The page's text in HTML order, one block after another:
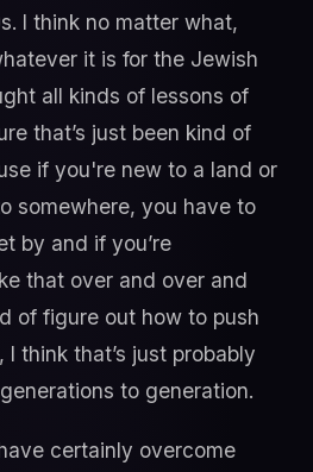
I think no matter what,
it is for the Jewish
all kinds of lessons of
that’s just been kind of
if you're new to a land or
somewhere, you have to
by and if you’re
that over and over and
of figure out how to push
think that’s just probably
to generation.
certainly overcome